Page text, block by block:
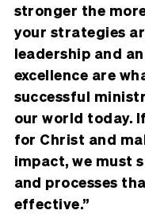
stronger the
your strategies
leadership and
excellence are
successful
our world today.
for Christ and
impact, we must
and processes
effective.”